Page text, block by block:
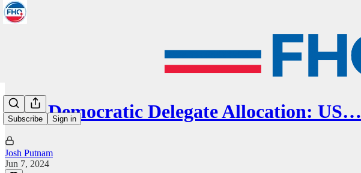
Subscribe Sign in
2024 Democratic Delegate Allocation: US…
Josh Putnam
Jun 7, 2024